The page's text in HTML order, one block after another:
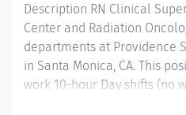
Description RN Clinical
Center and Radiation
departments at Providence
in Santa Monica, CA. This
work 10-hour Day shifts (no